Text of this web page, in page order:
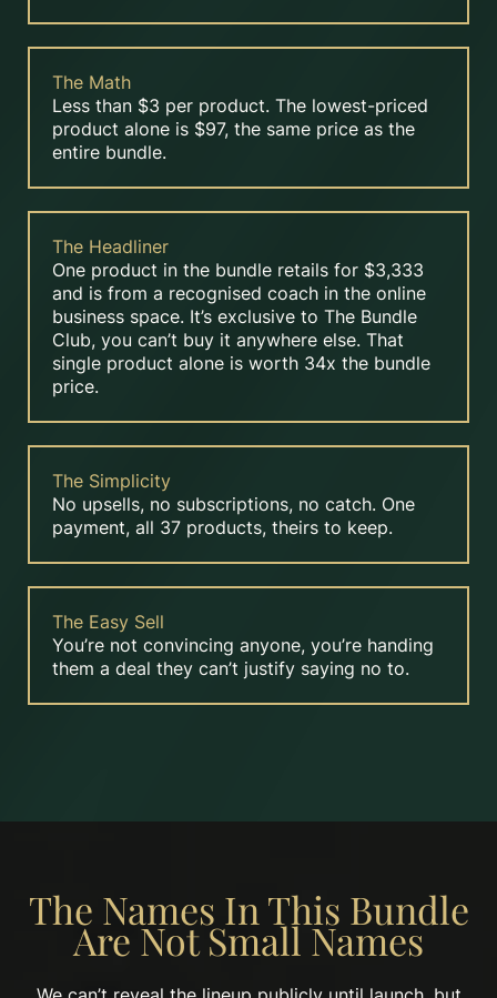
The Math
Less than $3 per product. The lowest-priced
product alone is $97, the same price as the
entire bundle.
The Headliner
One product in the bundle retails for $3,333
and is from a recognised coach in the online
business space. It’s exclusive to The Bundle
Club, you can’t buy it anywhere else. That
single product alone is worth 34x the bundle
price.
The Simplicity
No upsells, no subscriptions, no catch. One
payment, all 37 products, theirs to keep.
The Easy Sell
You’re not convincing anyone, you’re handing
them a deal they can’t justify saying no to.
The Names In This Bundle
Are Not Small Names